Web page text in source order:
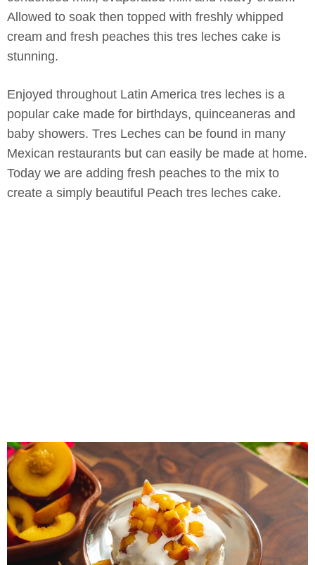
Allowed to soak then topped with freshly whipped
cream and fresh peaches this tres leches cake is
stunning.
Enjoyed throughout Latin America tres leches is a
popular cake made for birthdays, quinceaneras and
baby showers. Tres Leches can be found in many
Mexican restaurants but can easily be made at home.
Today we are adding fresh peaches to the mix to
create a simply beautiful Peach tres leches cake.